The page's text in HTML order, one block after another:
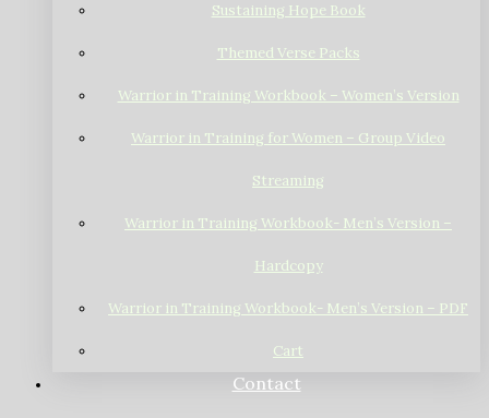
Sustaining Hope Book
Themed Verse Packs
Warrior in Training Workbook – Women’s Version
Warrior in Training for Women – Group Video
Streaming
Warrior in Training Workbook- Men’s Version –
Hardcopy
Warrior in Training Workbook- Men’s Version – PDF
Cart
Contact